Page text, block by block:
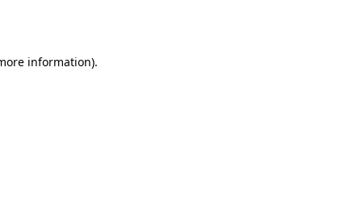
information).